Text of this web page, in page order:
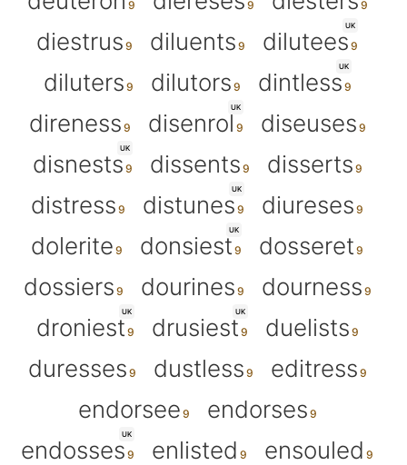
diestrus
diluents
UK
dilutees
diluters
dilutors
UK
dintless
direness
UK
disenrol diseuses
UK
disnests dissents
disserts
distress
UK
distunes
diureses
dolerite
UK
donsiest
dosseret
dossiers
dourines dourness
UK
droniest
UK
drusiest
duelists
duresses
dustless
editress
endorsee
endorses
UK
endosses enlisted
ensouled